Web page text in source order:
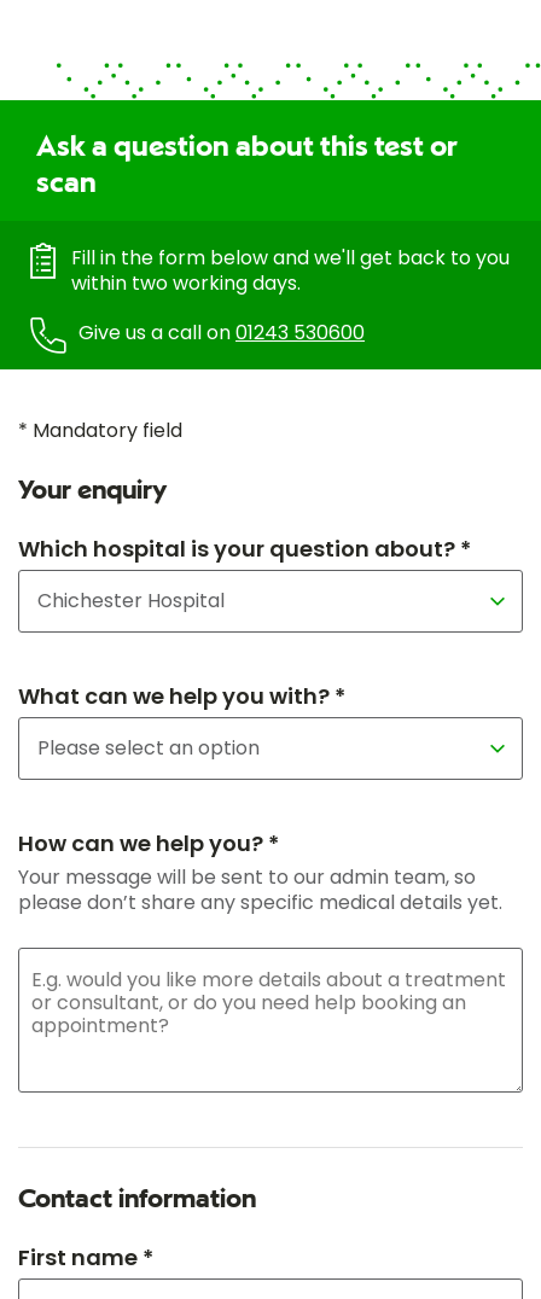
Ask a question about this test or
scan
Fill in the form below and we'll get back to you
within two working days.
Give us a call on01243 530600
* Mandatory field
Your enquiry
Which hospital is your question about? *
What can we help you with? *
How can we help you? *
Your message will be sent to our admin team, so
please don’t share any specific medical details yet.
Contact information
First name *